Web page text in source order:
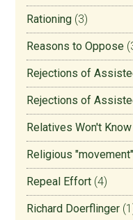
Rationing (3)
Reasons to Oppose
Rejections of
Rejections of
Relatives Won't Know
Religious "movement"
Repeal Effort (4)
Richard Doerflinger